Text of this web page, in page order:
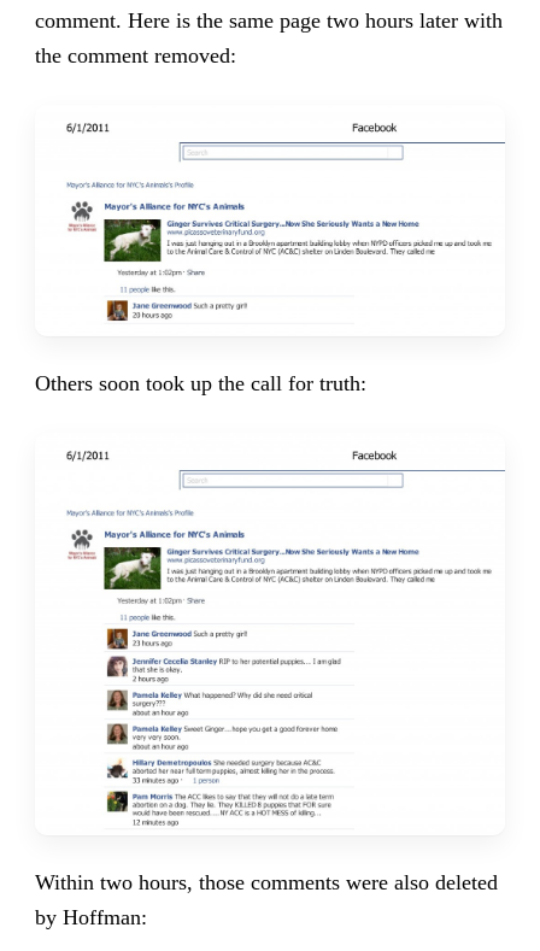
comment. Here is the same page two hours later with
the comment removed:
Others soon took up the call for truth:
Within two hours, those comments were also deleted
by Hoffman: